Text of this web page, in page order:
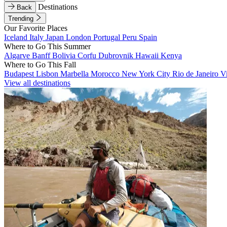
Back
Destinations
Trending
Our Favorite Places
Iceland Italy Japan London Portugal Peru Spain
Where to Go This Summer
Algarve BanffBolivia Corfu Dubrovnik Hawaii Kenya
Where to Go This Fall
Budapest Lisbon Marbella Morocco New York City Rio de Janeiro
View all destinations